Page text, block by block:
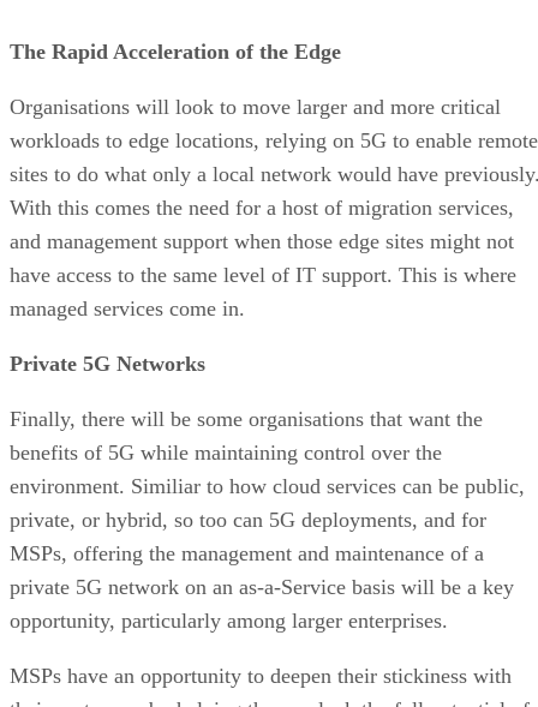
The Rapid Acceleration of the Edge
Organisations will look to move larger and more critical
workloads to edge locations, relying on 5G to enable remote
sites to do what only a local network would have
With this comes the need for a host of migration services,
and management support when those edge sites might not
have access to the same level of IT support. This is where
managed services come in.
Private 5G Networks
Finally, there will be some organisations that want the
benefits of 5G while maintaining control over the
environment. Similiar to how cloud services can be public,
private, or hybrid, so too can 5G deployments, and for
MSPs, offering the management and maintenance of a
private 5G network on an as-a-Service basis will be a key
opportunity, particularly among larger enterprises.
MSPs have an opportunity to deepen their stickiness with